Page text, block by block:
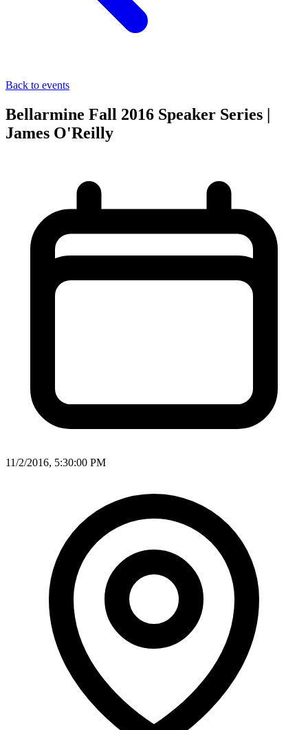
Back to events
Bellarmine Fall 2016 Speaker Series |
James O'Reilly
11/2/2016, 5:30:00 PM